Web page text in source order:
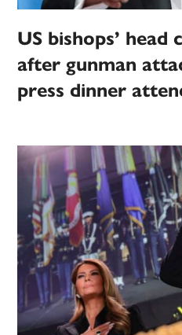
US bishops’
after gunman
press dinner